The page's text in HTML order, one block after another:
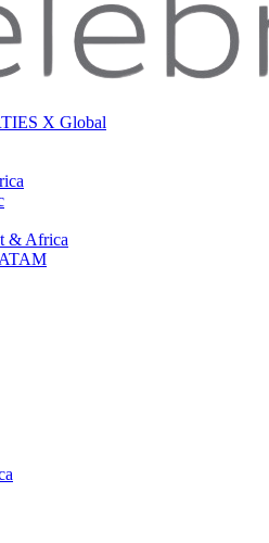
X Global
& Africa